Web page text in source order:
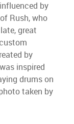
by
Rush, who
great
by
inspired
drums on
taken by